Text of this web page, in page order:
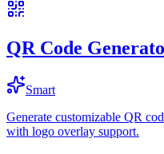
QR Code
Smart
Generate customizable QR
with logo overlay support.